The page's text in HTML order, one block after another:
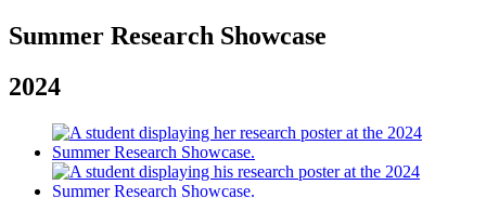
Summer Research Showcase
2024